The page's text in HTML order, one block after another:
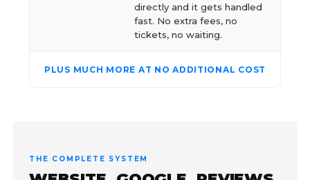
directly and it gets handled
fast. No extra fees, no
tickets, no waiting.
PLUS MUCH MORE AT NO ADDITIONAL COST
THE COMPLETE SYSTEM